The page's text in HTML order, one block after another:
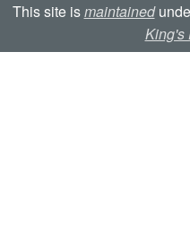
This site ismaintained
King's